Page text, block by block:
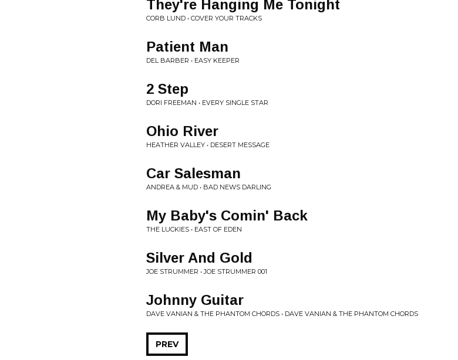
They're Hanging Me Tonight
CORB LUND • COVER YOUR TRACKS
Patient Man
DEL BARBER • EASY KEEPER
2 Step
DORI FREEMAN • EVERY SINGLE STAR
Ohio River
HEATHER VALLEY • DESERT MESSAGE
Car Salesman
ANDREA & MUD • BAD NEWS DARLING
My Baby's Comin' Back
THE LUCKIES • EAST OF EDEN
Silver And Gold
JOE STRUMMER • JOE STRUMMER 001
Johnny Guitar
DAVE VANIAN & THE PHANTOM CHORDS • DAVE VANIAN & THE PHANTOM CHORDS
PREV